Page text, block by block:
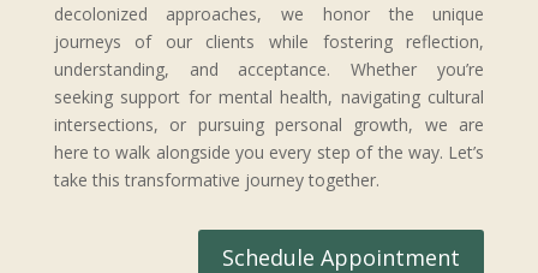
decolonized approaches, we honor the unique
journeys of our clients while fostering reflection,
understanding, and acceptance. Whether you’re
seeking support for mental health, navigating cultural
intersections, or pursuing personal growth, we are
here to walk alongside you every step of the way. Let’s
take this transformative journey together.
Schedule Appointment